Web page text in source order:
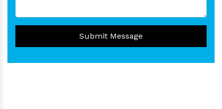
Submit Message